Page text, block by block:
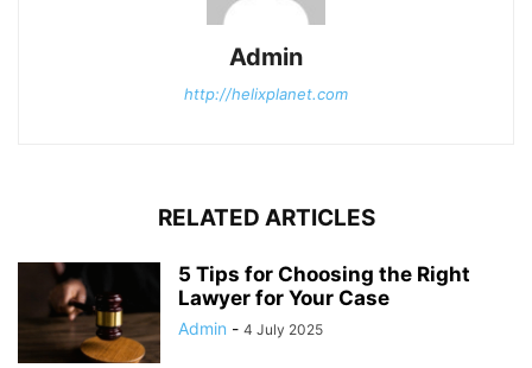
Admin
http://helixplanet.com
RELATED ARTICLES
5 Tips for Choosing the Right
Lawyer for Your Case
Admin - 4 July 2025